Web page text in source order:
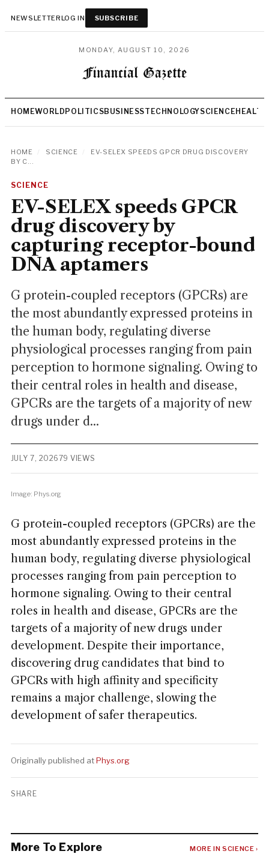
NEWSLETTERLOG IN SUBSCRIBE
MONDAY, AUGUST 10, 2026
HOMEWORLD POLITICSBUSINESSTECHNOLOGYSCIENCEHEALTH
HOME SCIENCE
EV-SELEX SPEEDS GPCR DRUG DISCOVERY
BY C...
SCIENCE
EV-SELEX speeds GPCR
drug discovery by
capturing receptor-bound
DNA aptamers
G protein-coupled receptors (GPCRs) are
the most abundantly expressed proteins in
the human body, regulating diverse
physiological processes ranging from pain
perception to hormone signaling. Owing to
their central roles in health and disease,
GPCRs are the targets of a majority of new
drugs under d...
JULY 7, 202679 VIEWS
Image: Phys.org
G protein-coupled receptors (GPCRs) are the
most abundantly expressed proteins in the
human body, regulating diverse physiological
processes ranging from pain perception to
hormone signaling. Owing to their central
roles in health and disease, GPCRs are the
targets of a majority of new drugs under
development. Despite their importance,
discovering drug candidates that bind to
GPCRs with high affinity and specificity
remains a major challenge, slowing the
development of safer therapeutics.
Originally published atPhys.org
SHARE
More To Explore MORE IN SCIENCE ›